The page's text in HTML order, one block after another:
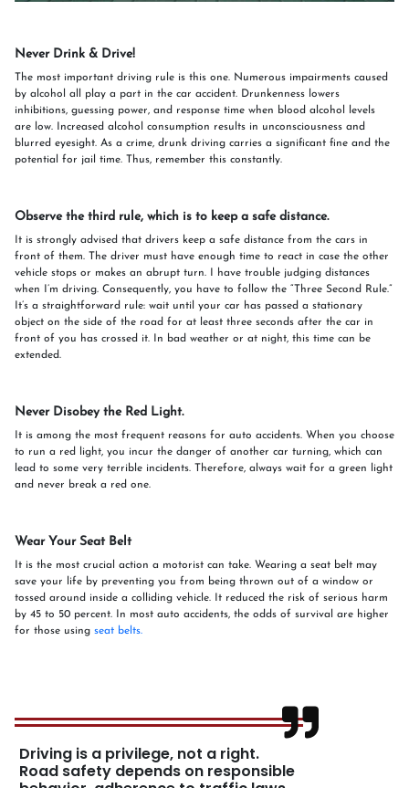
Never Drink & Drive!
The most important driving rule is this one. Numerous impairments caused
by alcohol all play a part in the car accident. Drunkenness lowers
inhibitions, guessing power, and response time when blood alcohol levels
are low. Increased alcohol consumption results in unconsciousness and
blurred eyesight. As a crime, drunk driving carries a significant fine and the
potential for jail time. Thus, remember this constantly.
Observe the third rule, which is to keep a safe distance.
It is strongly advised that drivers keep a safe distance from the cars in
front of them. The driver must have enough time to react in case the other
vehicle stops or makes an abrupt turn. I have trouble judging distances
when I’m driving. Consequently, you have to follow the “Three Second Rule.”
It’s a straightforward rule: wait until your car has passed a stationary
object on the side of the road for at least three seconds after the car in
front of you has crossed it. In bad weather or at night, this time can be
extended.
Never Disobey the Red Light.
It is among the most frequent reasons for auto accidents. When you choose
to run a red light, you incur the danger of another car turning, which can
lead to some very terrible incidents. Therefore, always wait for a green light
and never break a red one.
Wear Your Seat Belt
It is the most crucial action a motorist can take. Wearing a seat belt may
save your life by preventing you from being thrown out of a window or
tossed around inside a colliding vehicle. It reduced the risk of serious harm
by 45 to 50 percent. In most auto accidents, the odds of survival are higher
for those using seat belts.
Driving is a privilege, not a right.
Road safety depends on responsible